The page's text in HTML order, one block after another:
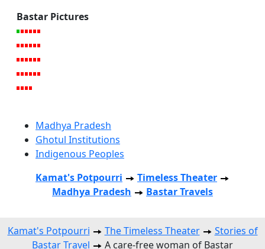
Bastar Pictures
Madhya Pradesh
Ghotul Institutions
Indigenous Peoples
Kamat's Potpourri
Timeless Theater
Madhya Pradesh
Bastar Travels
Kamat's Potpourri The Timeless Theater
Stories of
Bastar Travel
A care-free woman of Bastar